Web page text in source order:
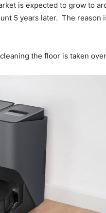
is expected to grow to
5 years later. The reason
the floor is taken